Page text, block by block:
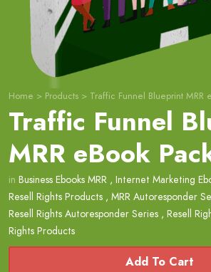
Home > Products > Traffic Funnel Blueprint MRR
Traffic Funnel
MRR eBook
in Business Ebooks MRR , Internet Marketing
Resell Rights Products , MRR Autoresponder
Resell Rights Autoresponder Series , Resell
Rights Products
Add To Cart